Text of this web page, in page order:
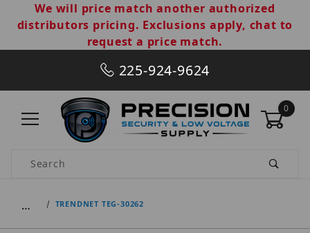
We will price match another authorized
distributors pricing. Exclusions apply, chat to
request a price match.
225-924-9624
0
Product Search
… TRENDNET TEG-30262